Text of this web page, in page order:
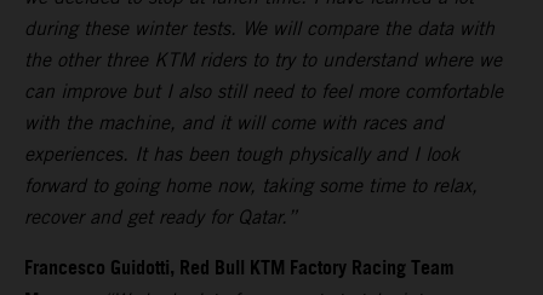
during these winter tests. We will compare the data with
the other three KTM riders to try to understand where we
can improve but I also still need to feel more comfortable
with the machine, and it will come with races and
experiences. It has been tough physically and I look
forward to going home now, taking some time to relax,
recover and get ready for Qatar.”
Francesco Guidotti, Red Bull KTM Factory Racing Team